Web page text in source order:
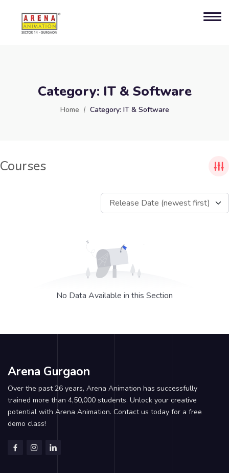
Category: IT & Software
Home Category: IT & Software
Courses
Release Date (newest first)
No Data Available in this Section
Arena Gurgaon
Over the past 26 years, Arena Animation has successfully
trained more than 4,50,000 students. Unlock your creative
potential with Arena Animation. Contact us today for a free
demo class!